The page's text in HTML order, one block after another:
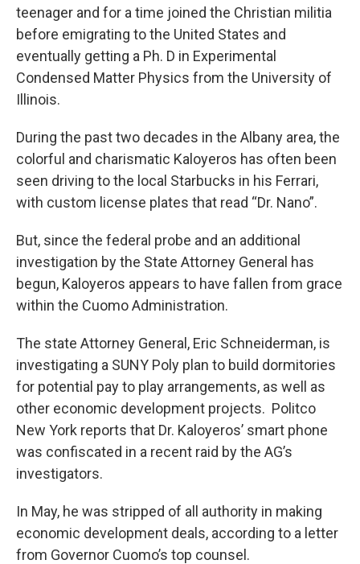
teenager and for a time joined the Christian militia
before emigrating to the United States and
eventually getting a Ph. D in Experimental
Condensed Matter Physics from the University of
Illinois.
During the past two decades in the Albany area, the
colorful and charismatic Kaloyeros has often been
seen driving to the local Starbucks in his Ferrari,
with custom license plates that read “Dr. Nano”.
But, since the federal probe and an additional
investigation by the State Attorney General has
begun, Kaloyeros appears to have fallen from grace
within the Cuomo Administration.
The state Attorney General, Eric Schneiderman, is
investigating a SUNY Poly plan to build dormitories
for potential pay to play arrangements, as well as
other economic development projects. Politco
New York reports that Dr. Kaloyeros’ smart phone
was confiscated in a recent raid by the AG’s
investigators.
In May, he was stripped of all authority in making
economic development deals, according to a letter
from Governor Cuomo’s top counsel.